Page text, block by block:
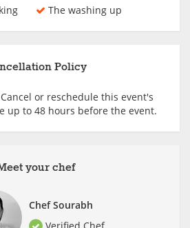
The washing up
your chef
Chef Sourabh
Policy
Cancel or reschedule this event's
up to 48 hours before the event.